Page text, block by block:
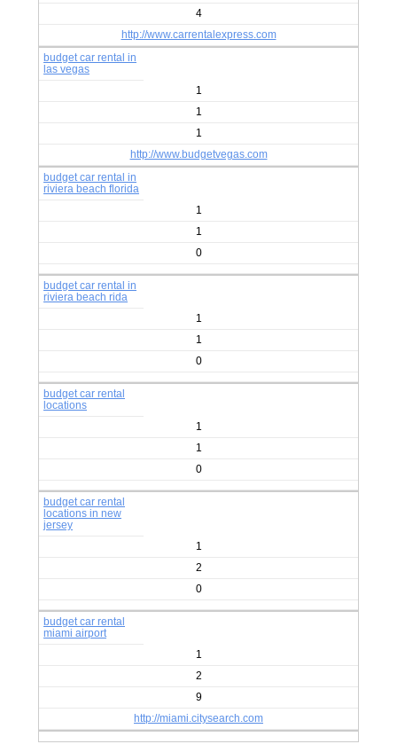
4
http://www.carrentalexpress.com
budget car rental in
las vegas
1
1
1
http://www.budgetvegas.com
budget car rental in
riviera beach florida
1
1
0
budget car rental in
riviera beach rida
1
1
0
budget car rental
locations
1
1
0
budget car rental
locations in new
jersey
1
2
0
budget car rental
miami airport
1
2
9
http://miami.citysearch.com